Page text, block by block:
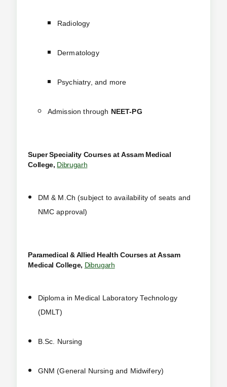
Radiology
Dermatology
Psychiatry, and more
Admission through NEET-PG
Super Speciality Courses atAssam Medical
College, Dibrugarh
DM & M.Ch (subject to availability of seats and
NMC approval)
Paramedical & Allied Health Courses atAssam
Medical College, Dibrugarh
Diploma in Medical Laboratory Technology
(DMLT)
B.Sc. Nursing
GNM (General Nursing and Midwifery)